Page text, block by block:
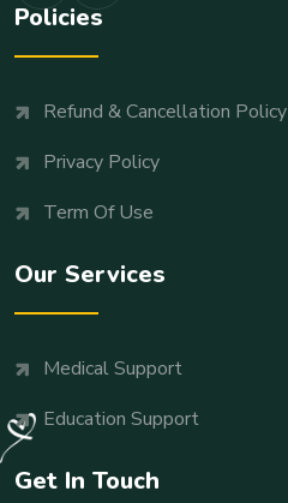
Policies
Refund & Cancellation Policy
Privacy Policy
Term Of Use
Our Services
Medical Support
Education Support
Get In Touch